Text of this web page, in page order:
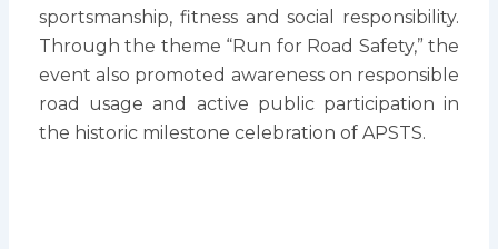
sportsmanship, fitness and social responsibility.
Through the theme “Run for Road Safety,” the
event also promoted awareness on responsible
road usage and active public participation in
the historic milestone celebration of APSTS.